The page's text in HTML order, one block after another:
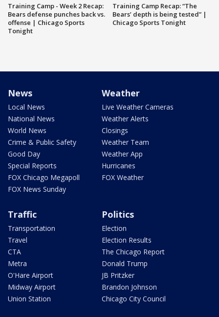
Training Camp - Week 2 Recap:
Bears defense punches back vs.
offense | Chicago Sports
Tonight
Training Camp Recap: “The
Bears’ depth is being tested” |
Chicago Sports Tonight
News
Local News
National News
World News
Crime & Public Safety
Good Day
Special Reports
FOX Chicago Megapoll
FOX News Sunday
Weather
Live Weather Cameras
Weather Alerts
Closings
Weather Team
Weather App
Hurricanes
FOX Weather
Traffic
Transportation
Travel
CTA
Metra
O'Hare Airport
Midway Airport
Union Station
Politics
Election
Election Results
The Chicago Report
Donald Trump
JB Pritzker
Brandon Johnson
Chicago City Council